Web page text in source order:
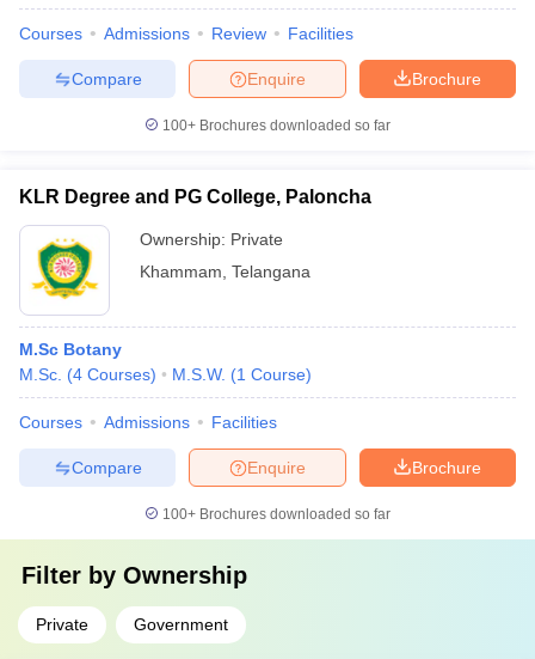
Courses Admissions Review Facilities
Brochure
Enquire
Compare
100+ Brochures downloaded so far
KLR Degree and PG College, Paloncha
Ownership: Private
Khammam Telangana
M.Sc Botany
M.Sc. (4 Courses) M.S.W. (1 Course)
Courses Admissions Facilities
Brochure
Enquire
Compare
100+ Brochures downloaded so far
Filter by Ownership
Private Government